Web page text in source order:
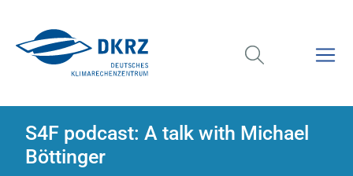
S4F podcast: A talk with Michael
Böttinger